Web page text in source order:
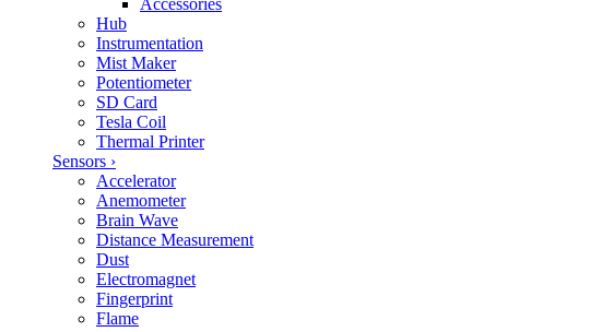
Hub
Instrumentation
Mist Maker
Potentiometer
SD Card
Tesla Coil
Thermal Printer
Sensors ›
Accelerator
Anemometer
Brain Wave
Distance Measurement
Dust
Electromagnet
Fingerprint
Flame